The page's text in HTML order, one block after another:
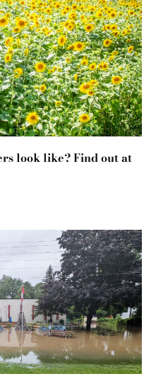
look like? Find out at